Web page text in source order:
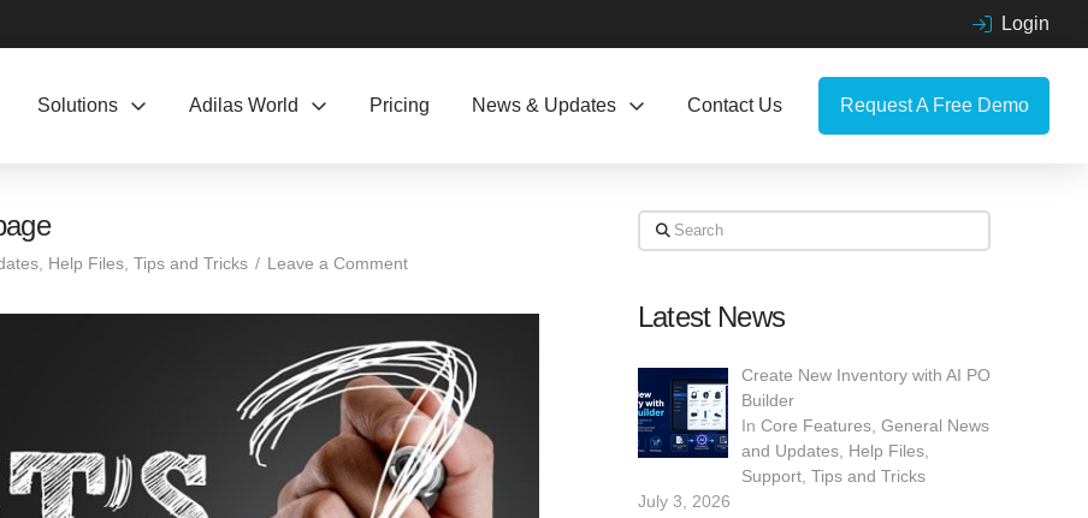
Login
Solutions Adilas World Pricing News & Updates Contact Us Request A Free Demo
, Help Files, Tips and Tricks Leave a Comment
Search
Latest News
Create New Inventory with AI PO
Builder
In Core Features, General News
and Updates, Help Files,
Support, Tips and Tricks
July 3, 2026